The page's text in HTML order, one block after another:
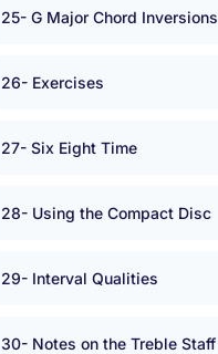
25- G Major Chord Inversions
26- Exercises
27- Six Eight Time
28- Using the Compact Disc
29- Interval Qualities
30- Notes on the Treble Staff